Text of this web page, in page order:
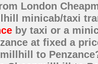
London
minicab/taxi
by taxi or a
at fixed a
to